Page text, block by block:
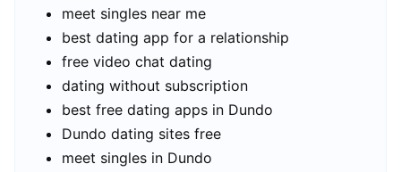
meet singles near me
best dating app for a relationship
free video chat dating
dating without subscription
best free dating apps in Dundo
Dundo dating sites free
meet singles in Dundo